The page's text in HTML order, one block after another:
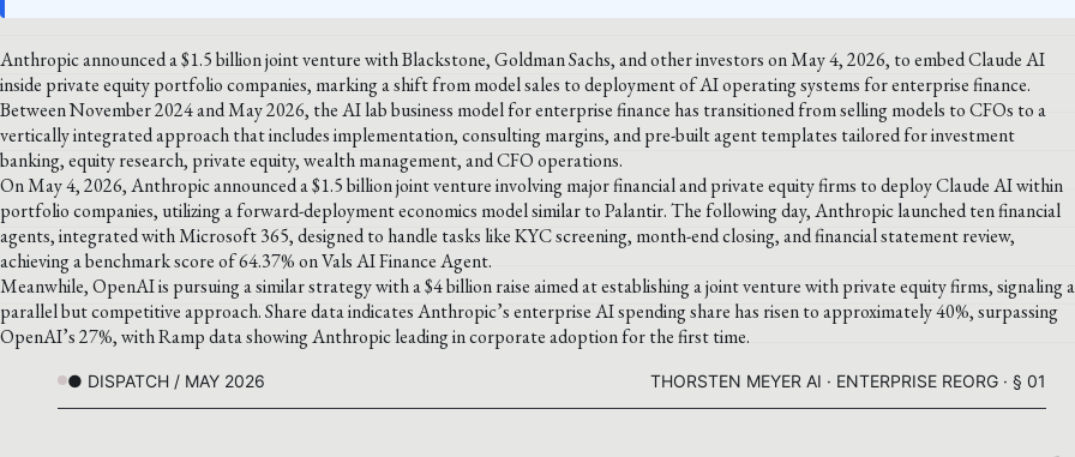
Anthropic announced a $1.5 billion joint venture with Blackstone, Goldman Sachs, and other investors on May 4, 2026, to embed Claude AI
inside private equity portfolio companies, marking a shift from model sales to deployment of AI operating systems for enterprise finance.
Between November 2024 and May 2026, the AI lab business model for enterprise finance has transitioned from selling models to CFOs to a
vertically integrated approach that includes implementation, consulting margins, and pre-built agent templates tailored for investment
banking, equity research, private equity, wealth management, and CFO operations.
On May 4, 2026, Anthropic announced a $1.5 billion joint venture involving major financial and private equity firms to deploy Claude AI within
portfolio companies, utilizing a forward-deployment economics model similar to Palantir. The following day, Anthropic launched ten financial
agents, integrated with Microsoft 365, designed to handle tasks like KYC screening, month-end closing, and financial statement review,
achieving a benchmark score of 64.37% on Vals AI Finance Agent.
Meanwhile, OpenAI is pursuing a similar strategy with a $4 billion raise aimed at establishing a joint venture with private equity firms, signaling a
parallel but competitive approach. Share data indicates Anthropic’s enterprise AI spending share has risen to approximately 40%, surpassing
OpenAI’s 27%, with Ramp data showing Anthropic leading in corporate adoption for the first time.
● DISPATCH / MAY 2026 THORSTEN MEYER AI · ENTERPRISE REORG · § 01